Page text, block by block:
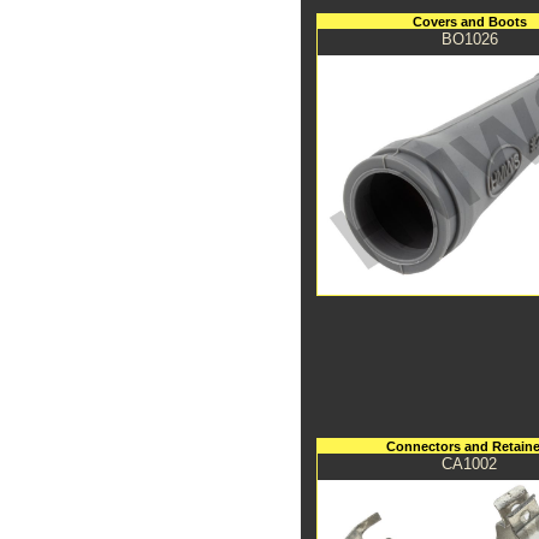
Covers and Boots
BO1026
Connectors and
CA1002